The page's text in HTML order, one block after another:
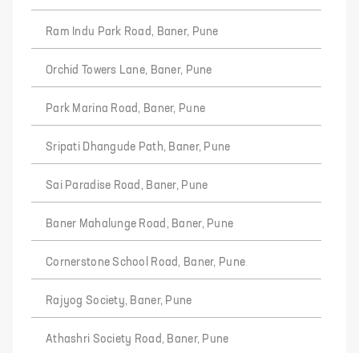
Ram Indu Park Road, Baner, Pune
Orchid Towers Lane, Baner, Pune
Park Marina Road, Baner, Pune
Sripati Dhangude Path, Baner, Pune
Sai Paradise Road, Baner, Pune
Baner Mahalunge Road, Baner, Pune
Cornerstone School Road, Baner, Pune
Rajyog Society, Baner, Pune
Athashri Society Road, Baner, Pune